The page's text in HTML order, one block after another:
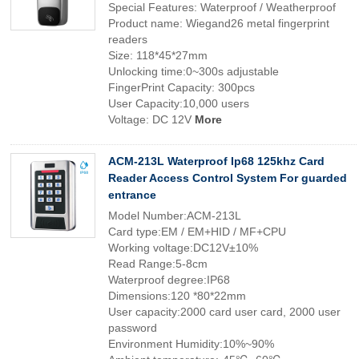
Special Features: Waterproof / Weatherproof
Product name: Wiegand26 metal fingerprint
readers
Size: 118*45*27mm
Unlocking time:0~300s adjustable
FingerPrint Capacity: 300pcs
User Capacity:10,000 users
Voltage: DC 12V More
ACM-213L Waterproof Ip68 125khz Card
Reader Access Control System For guarded
entrance
Model Number:ACM-213L
Card type:EM / EM+HID / MF+CPU
Working voltage:DC12V±10%
Read Range:5-8cm
Waterproof degree:IP68
Dimensions:120 *80*22mm
User capacity:2000 card user card, 2000 user
password
Environment Humidity:10%~90%